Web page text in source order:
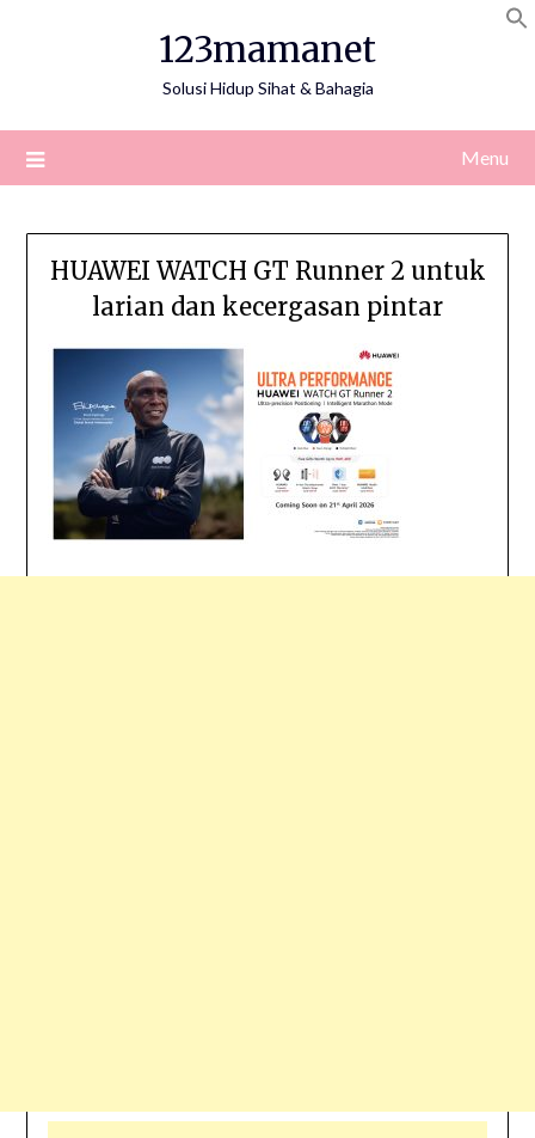
123mamanet
Solusi Hidup Sihat & Bahagia
Menu
HUAWEI WATCH GT Runner 2 untuk
larian dan kecergasan pintar